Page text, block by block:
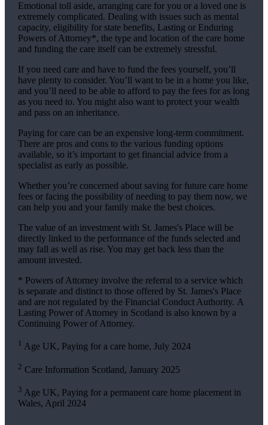
Emotional toll aside, arranging care for you or a loved one is
extremely complicated. Dealing with issues such as mental
capacity, eligibility for state benefits, Lasting or Enduring
Powers of Attorney*, the type and location of the care home
and funding the care itself can be extremely stressful.
If you need care and have to fund the fees yourself, you’ll
have plenty to consider. You’ll want to be in a home you like,
and you’ll need to be able to afford to pay the fees for as long
as you need to. You might also want to protect your wealth
and pass on an inheritance.
Paying for care can be an expensive long-term commitment.
There are pros and cons to the various funding options
available, so it’s important to get financial advice from a
specialist as early as possible.
Whether you’re concerned about saving for future care home
fees or facing the possibility of needing to pay them now, we
can help you and your family make the best choices.
The value of an investment with St. James'sPlace will be
directly linked to the performance of the funds selected and
may fall as well as rise. You may get back less than the
amount invested.
* Powers of Attorney involve the referral to a service which
is separate and distinct to those offered by St. James'sPlace
and are not regulated by the Financial Conduct Authority. A
Lasting Power of Attorney in Scotland is also known by a
Continuing Power of Attorney.
1 Age UK, Paying for a care home, July 2024
2 Care Information Scotland, January 2025
3 Age UK, Paying for a permanent care home placement in
Wales, April 2024